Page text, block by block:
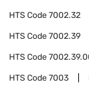
HTS Code7002.32
HTS Code7002.39
HTS Code
HTS Code7003